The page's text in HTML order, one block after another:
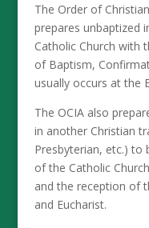
The Order of
prepares unbaptized
Catholic Church with
of Baptism,
usually occurs at the
The OCIA also
in another Christian
Presbyterian, etc.) to
of the Catholic
and the reception of
and Eucharist.